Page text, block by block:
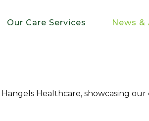
Our Care Services News &
Healthcare, showcasing